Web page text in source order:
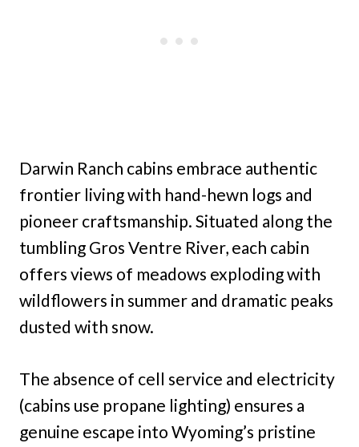
Darwin Ranch cabins embrace authentic
frontier living with hand-hewn logs and
pioneer craftsmanship. Situated along the
tumbling Gros Ventre River, each cabin
offers views of meadows exploding with
wildflowers in summer and dramatic peaks
dusted with snow.
The absence of cell service and electricity
(cabins use propane lighting) ensures a
genuine escape into Wyoming’s pristine